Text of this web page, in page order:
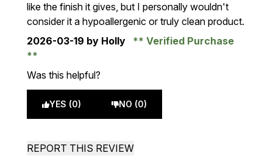
like the finish it gives, but I personally wouldn't
consider it a hypoallergenic or truly clean product.
2026-03-19 by Holly Verified Purchase
Was this helpful?
YES (0) NO (0)
REPORT THIS REVIEW